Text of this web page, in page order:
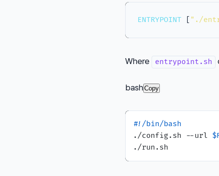
ENTRYPOINT "./
Where entrypoint.sh
bashCopy
#!/bin/bash
./config.sh --url